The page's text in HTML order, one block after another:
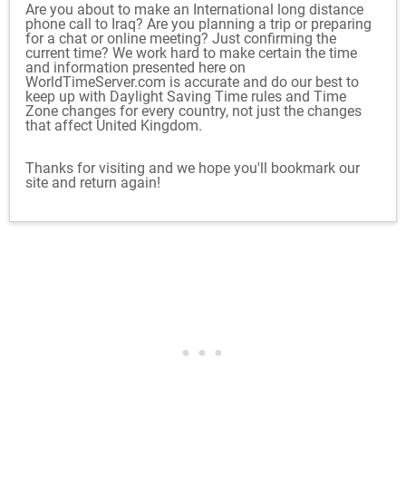
Are you about to make an International long distance
phone call to Iraq? Are you planning a trip or preparing
for a chat or online meeting? Just confirming the
current time? We work hard to make certain the time
and information presented here on
WorldTimeServer.com is accurate and do our best to
keep up with Daylight Saving Time rules and Time
Zone changes for every country, not just the changes
that affect United Kingdom.
Thanks for visiting and we hope you'll bookmark our
site and return again!